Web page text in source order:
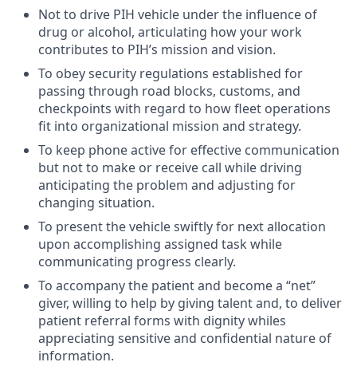
Not to drive PIH vehicle under the influence of
drug or alcohol, articulating how your work
contributes to PIH’s mission and vision.
To obey security regulations established for
passing through road blocks, customs, and
checkpoints with regard to how fleet operations
fit into organizational mission and strategy.
To keep phone active for effective communication
but not to make or receive call while driving
anticipating the problem and adjusting for
changing situation.
To present the vehicle swiftly for next allocation
upon accomplishing assigned task while
communicating progress clearly.
To accompany the patient and become a “net”
giver, willing to help by giving talent and, to deliver
patient referral forms with dignity whiles
appreciating sensitive and confidential nature of
information.